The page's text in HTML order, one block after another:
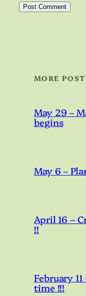
MORE
May 29 –
begins
May 6 –
April 16 –
!!
February
time !!!